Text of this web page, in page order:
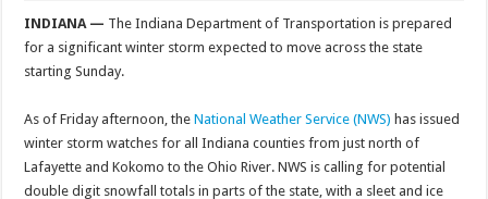
INDIANA — The Indiana Department of Transportation is prepared
for a significant winter storm expected to move across the state
starting Sunday.
As of Friday afternoon, theNational Weather Service (NWS) has issued
winter storm watches for all Indiana counties from just north of
Lafayette and Kokomo to the Ohio River. NWS is calling for potential
double digit snowfall totals in parts of the state, with a sleet and ice